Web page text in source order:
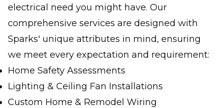
electrical need you might have. Our
comprehensive services are designed with
Sparks' unique attributes in mind, ensuring
we meet every expectation and requirement:
Home Safety Assessments
Lighting & Ceiling Fan Installations
Custom Home & Remodel Wiring